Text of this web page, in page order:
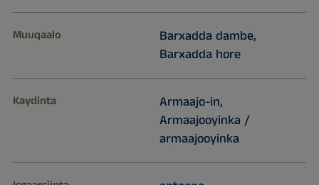
Muuqaalo
Barxadda dambe,
Barxadda hore
Kaydinta
Armaajo-in,
Armaajooyinka /
armaajooyinka